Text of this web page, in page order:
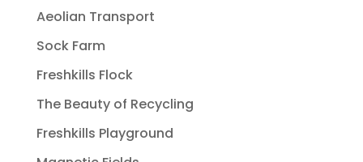
Aeolian Transport
Sock Farm
Freshkills Flock
The Beauty of Recycling
Freshkills Playground